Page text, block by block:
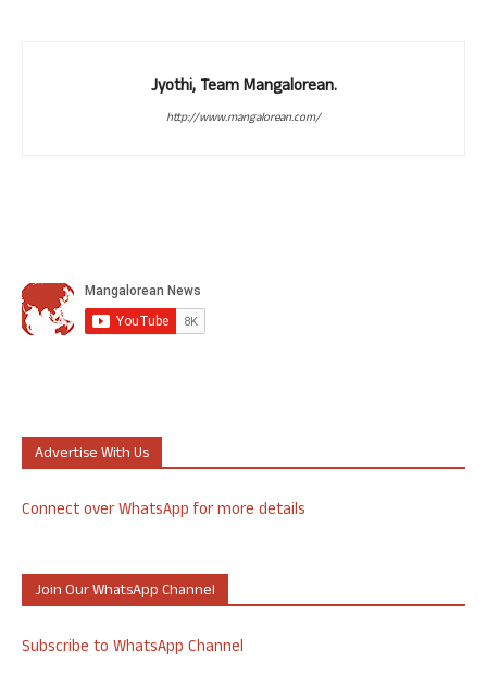
Jyothi, Team Mangalorean.
http://www.mangalorean.com/
Advertise With Us
Connect over WhatsApp for more details
Join Our WhatsApp Channel
Subscribe to WhatsApp Channel